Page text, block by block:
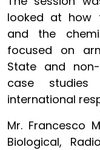
looked at how
and the
focused on
State and
case
international
Mr. Francesco
Biological,